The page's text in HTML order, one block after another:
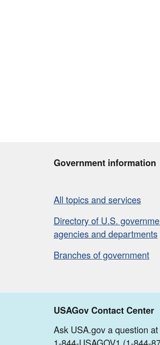
Government information
All topics and services
Directory of U.S.
agencies and departments
Branches of government
USAGov Contact Center
Ask USA.gov a question at